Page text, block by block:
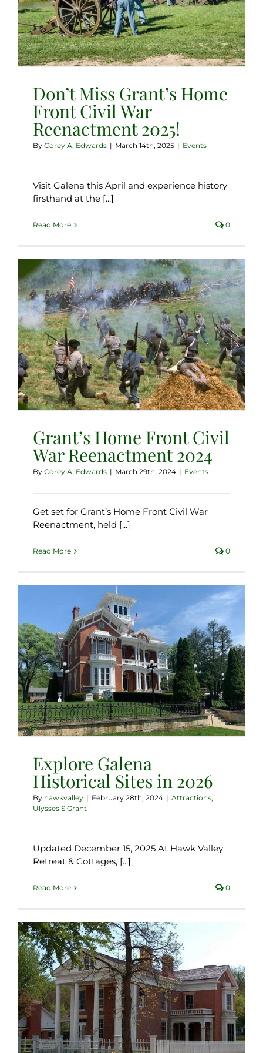
Don’t Miss Grant’s Home
Front Civil War
Reenactment 2025!
By Corey A. Edwards | March 14th, 2025 | Events
Visit Galena this April and experience history
firsthand at the [...]
Read More 0
Grant’s Home Front Civil
War Reenactment 2024
By Corey A. Edwards | March 29th, 2024 | Events
Get set for Grant’s Home Front Civil War
Reenactment, held [...]
Read More 0
Explore Galena
Historical Sites in 2026
By hawkvalley | February 28th, 2024 | Attractions,
Ulysses S Grant
Updated December 15, 2025 At Hawk Valley
Retreat & Cottages, [...]
Read More 0